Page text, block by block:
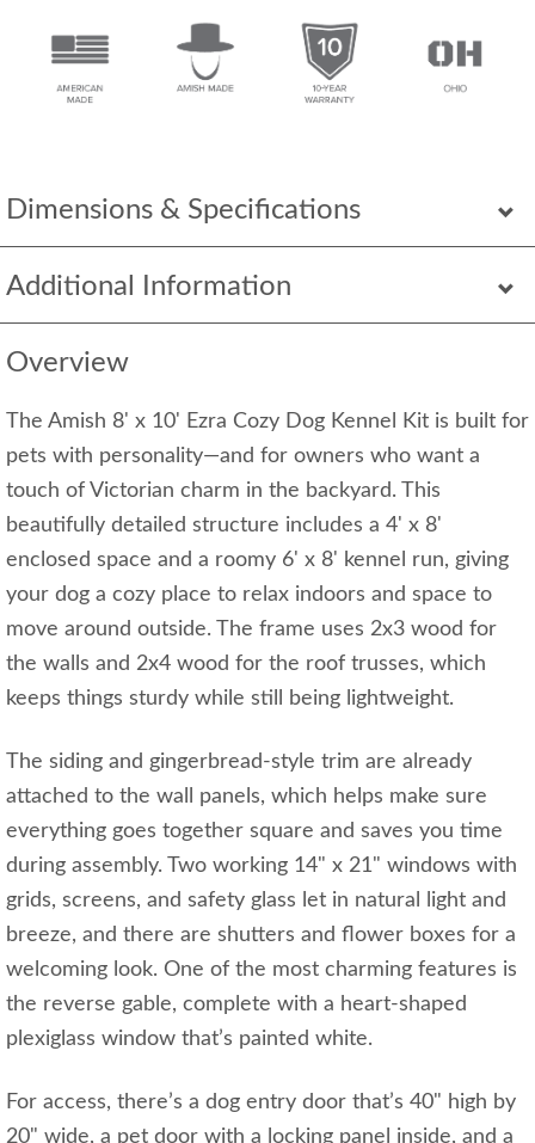
Dimensions & Specifications
Additional Information
Overview
The Amish 8' x 10' Ezra Cozy Dog Kennel Kit is built for
pets with personality—and for owners who want a
touch of Victorian charm in the backyard. This
beautifully detailed structure includes a 4' x 8'
enclosed space and a roomy 6' x 8' kennel run, giving
your dog a cozy place to relax indoors and space to
move around outside. The frame uses 2x3 wood for
the walls and 2x4 wood for the roof trusses, which
keeps things sturdy while still being lightweight.
The siding and gingerbread-style trim are already
attached to the wall panels, which helps make sure
everything goes together square and saves you time
during assembly. Two working 14" x 21" windows with
grids, screens, and safety glass let in natural light and
breeze, and there are shutters and flower boxes for a
welcoming look. One of the most charming features is
the reverse gable, complete with a heart-shaped
plexiglass window that’s painted white.
For access, there’s a dog entry door that’s 40" high by
20" wide, a pet door with a locking panel inside, and a